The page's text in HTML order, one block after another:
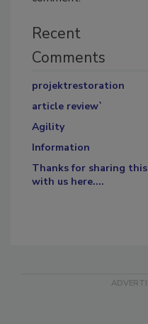
Recent
Comments
projektrestoration
article review`
Agility
Information
Thanks for sharing this
with us here....